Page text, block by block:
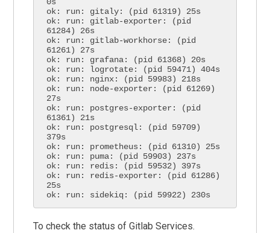
ok: run: gitaly: (pid 61319) 25s
ok: run: gitlab-exporter: (pid
61284) 26s
ok: run: gitlab-workhorse: (pid
61261) 27s
ok: run: grafana: (pid 61368) 20s
ok: run: logrotate: (pid 59471) 404s
ok: run: nginx: (pid 59983) 218s
ok: run: node-exporter: (pid 61269)
27s
ok: run: postgres-exporter: (pid
61361) 21s
ok: run: postgresql: (pid 59709)
379s
ok: run: prometheus: (pid 61310) 25s
ok: run: puma: (pid 59903) 237s
ok: run: redis: (pid 59532) 397s
ok: run: redis-exporter: (pid 61286)
25s
ok: run: sidekiq: (pid 59922) 230s
To check the status of Gitlab Services.